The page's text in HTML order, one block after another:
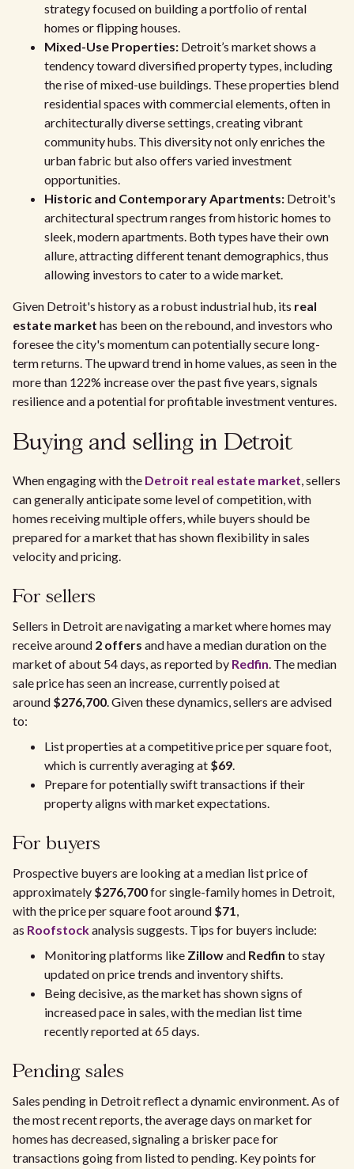
strategy focused on building a portfolio of rental
homes or flipping houses.
Mixed-Use Properties: Detroit’s market shows a
tendency toward diversified property types, including
the rise of mixed-use buildings. These properties blend
residential spaces with commercial elements, often in
architecturally diverse settings, creating vibrant
community hubs. This diversity not only enriches the
urban fabric but also offers varied investment
opportunities.
Historic and Contemporary Apartments: Detroit's
architectural spectrum ranges from historic homes to
sleek, modern apartments. Both types have their own
allure, attracting different tenant demographics, thus
allowing investors to cater to a wide market.
Given Detroit's history as a robust industrial hub, its real
estate market has been on the rebound, and investors who
foresee the city's momentum can potentially secure long-
term returns. The upward trend in home values, as seen in the
more than 122% increase over the past five years, signals
resilience and a potential for profitable investment ventures.
Buying and selling in Detroit
When engaging with the Detroit real estate market, sellers
can generally anticipate some level of competition, with
homes receiving multiple offers, while buyers should be
prepared for a market that has shown flexibility in sales
velocity and pricing.
For sellers
Sellers in Detroit are navigating a market where homes may
receive around 2 offers and have a median duration on the
market of about 54 days, as reported by Redfin. The median
sale price has seen an increase, currently poised at
around $276,700. Given these dynamics, sellers are advised
to:
List properties at a competitive price per square foot,
which is currently averaging at $69.
Prepare for potentially swift transactions if their
property aligns with market expectations.
For buyers
Prospective buyers are looking at a median list price of
approximately $276,700for single-family homes in Detroit,
with the price per square foot around $71,
as Roofstockanalysis suggests. Tips for buyers include:
Monitoring platforms like Zillowand Redfin to stay
updated on price trends and inventory shifts.
Being decisive, as the market has shown signs of
increased pace in sales, with the median list time
recently reported at 65 days.
Pending sales
Sales pending in Detroit reflect a dynamic environment. As of
the most recent reports, the average days on market for
homes has decreased, signaling a brisker pace for
transactions going from listed to pending. Key points for